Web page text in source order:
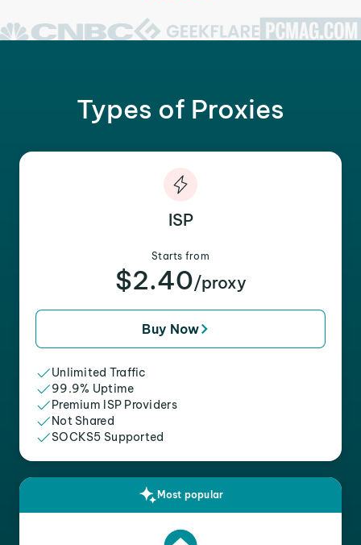
Types of Proxies
ISP
Starts from
$2.40/proxy
Buy Now
Unlimited Traffic
99.9% Uptime
Premium ISP Providers
Not Shared
SOCKS5 Supported
Most popular